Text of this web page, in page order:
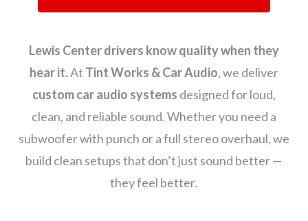
Lewis Center drivers know quality when they
hear it.At Tint Works & Car Audio, we deliver
custom car audio systems designed for loud,
clean, and reliable sound. Whether you need a
subwoofer with punch or a full stereo overhaul, we
build clean setups that don’t just sound better —
they feel better.